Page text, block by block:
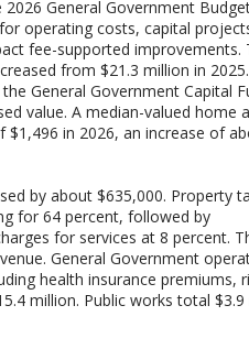
General Government
operating costs, capital
fee-supported improvements.
from $21.3 million in
General Government Capital
value. A median-valued home
in 2026, an increase of
by about $635,000. Property
for 64 percent, followed by
for services at 8 percent.
General Government
health insurance premiums,
million. Public works total